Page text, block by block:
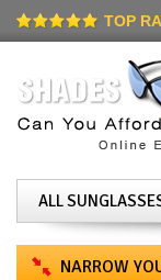
TOP
ALL
NARROW